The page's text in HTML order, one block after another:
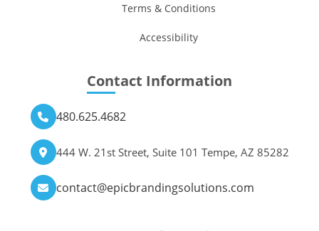
Terms & Conditions
Accessibility
Contact Information
480.625.4682
444 W. 21st Street, Suite 101 Tempe, AZ 85282
contact@epicbrandingsolutions.com